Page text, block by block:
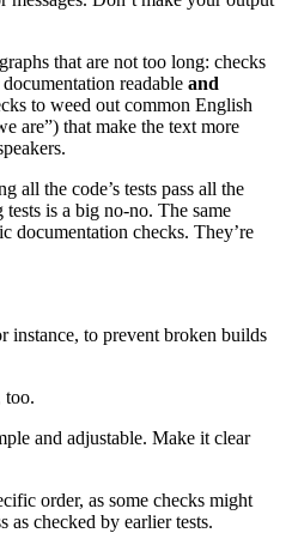
that are not too long: checks
readable and
to weed out common English
are”) that make the text more
all the code’s tests pass all the
is a big no-no. The same
documentation checks. They’re
instance, to prevent broken builds
too.
and adjustable. Make it clear
order, as some checks might
as checked by earlier tests.